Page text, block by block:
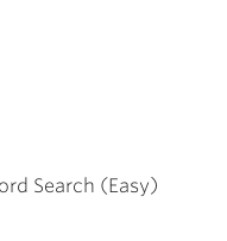
Search (Easy)